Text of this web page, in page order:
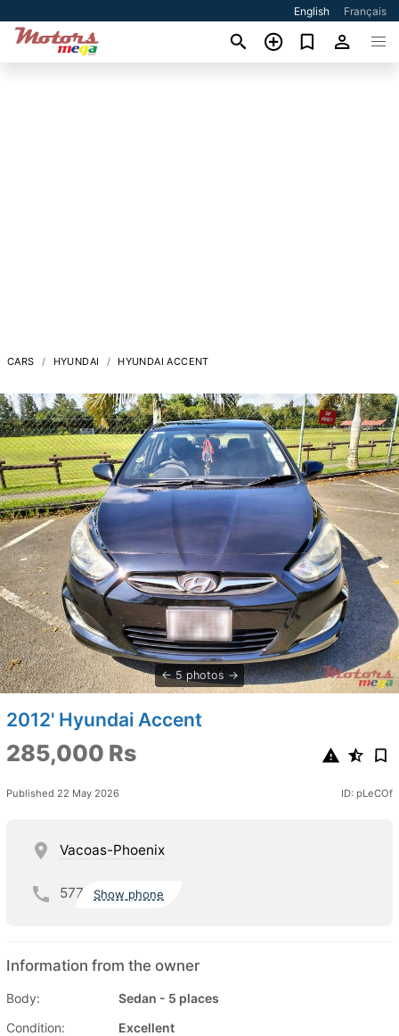
English Français
CARS HYUNDAI HYUNDAI ACCENT
5 photos
2012' Hyundai Accent
285,000 Rs
Published 22 May 2026 ID: pLeCOf
Vacoas-Phoenix
577 Show phone
Information from the owner
Body:
Sedan - 5 places
Condition:
Excellent